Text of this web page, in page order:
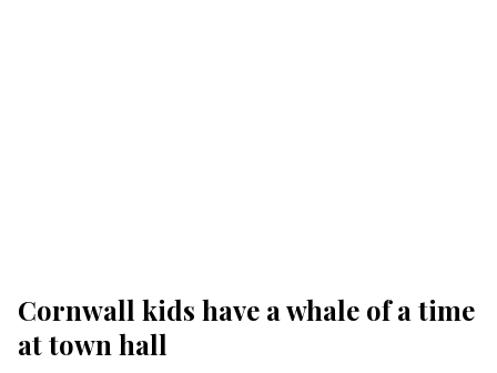
Cornwall kids have a whale of a time
at town hall